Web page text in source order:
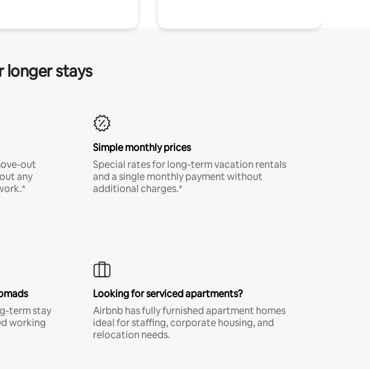
longer stays
out
any
Simple monthly prices
Special rates for long-term vacation rentals
and a single monthly payment without
additional charges.*
term stay
working
Looking for serviced apartments?
Airbnb has fully furnished apartment homes
ideal for staffing, corporate housing, and
relocation needs.